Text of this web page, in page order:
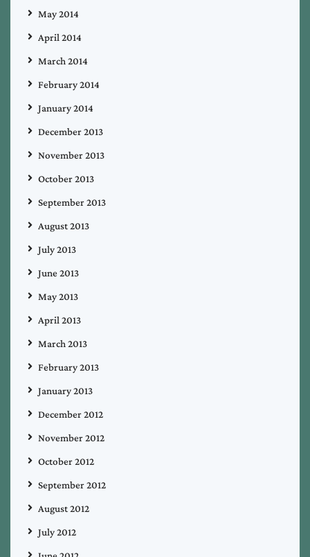
May 2014
April 2014
March 2014
February 2014
January 2014
December 2013
November 2013
October 2013
September 2013
August 2013
July 2013
June 2013
May 2013
April 2013
March 2013
February 2013
January 2013
December 2012
November 2012
October 2012
September 2012
August 2012
July 2012